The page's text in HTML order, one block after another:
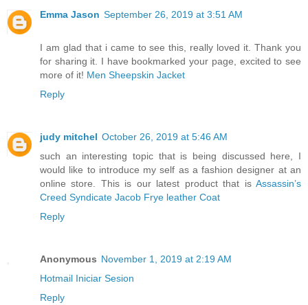
Emma Jason September 26, 2019 at 3:51 AM
I am glad that i came to see this, really loved it. Thank you
for sharing it. I have bookmarked your page, excited to see
more of it! Men Sheepskin Jacket
Reply
judy mitchel October 26, 2019 at 5:46 AM
such an interesting topic that is being discussed here, I
would like to introduce my self as a fashion designer at an
online store. This is our latest product that is Assassin’s
Creed Syndicate Jacob Frye leather Coat
Reply
Anonymous November 1, 2019 at 2:19 AM
Hotmail Iniciar Sesion
Reply